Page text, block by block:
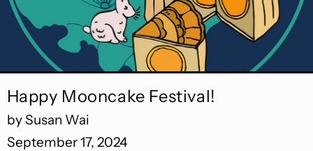
Happy Mooncake Festival!
by Susan Wai
September 17, 2024